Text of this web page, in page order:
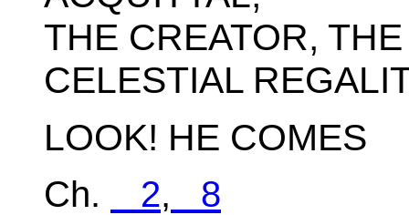
THE CREATOR,
CELESTIAL
LOOK! HE COMES
Ch. 2, 8